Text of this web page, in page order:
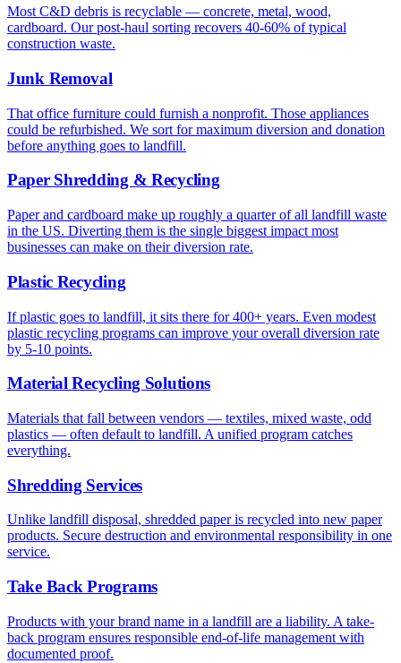
Most C&D debris is recyclable — concrete, metal, wood,
cardboard. Our post-haul sorting recovers 40-60% of typical
construction waste.
Junk Removal
That office furniture could furnish a nonprofit. Those appliances
could be refurbished. We sort for maximum diversion and donation
before anything goes to landfill.
Paper Shredding & Recycling
Paper and cardboard make up roughly a quarter of all landfill waste
in the US. Diverting them is the single biggest impact most
businesses can make on their diversion rate.
Plastic Recycling
If plastic goes to landfill, it sits there for 400+ years. Even modest
plastic recycling programs can improve your overall diversion rate
by 5-10 points.
Material Recycling Solutions
Materials that fall between vendors — textiles, mixed waste, odd
plastics — often default to landfill. A unified program catches
everything.
Shredding Services
Unlike landfill disposal, shredded paper is recycled into new paper
products. Secure destruction and environmental responsibility in one
service.
Take Back Programs
Products with your brand name in a landfill are a liability. A take-
back program ensures responsible end-of-life management with
documented proof.